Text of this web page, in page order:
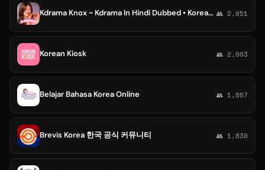
Kdrama Knox ~ Kdrama In Hindi Dubbed • Korean • k-drama Hindi • Chinese Drama • Kdrama Hindi Dubbed 👥 2,051
Korean Kiosk 👥 2,003
Belajar Bahasa Korea Online 👥 1,867
Brevis Korea 한국 공식 커뮤니티 👥 1,830